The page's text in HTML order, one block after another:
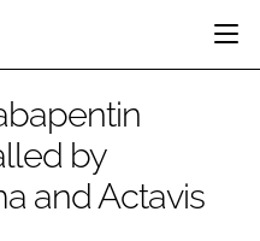
REGULATORY
by
and Actavis